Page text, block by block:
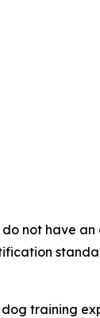
not have
training